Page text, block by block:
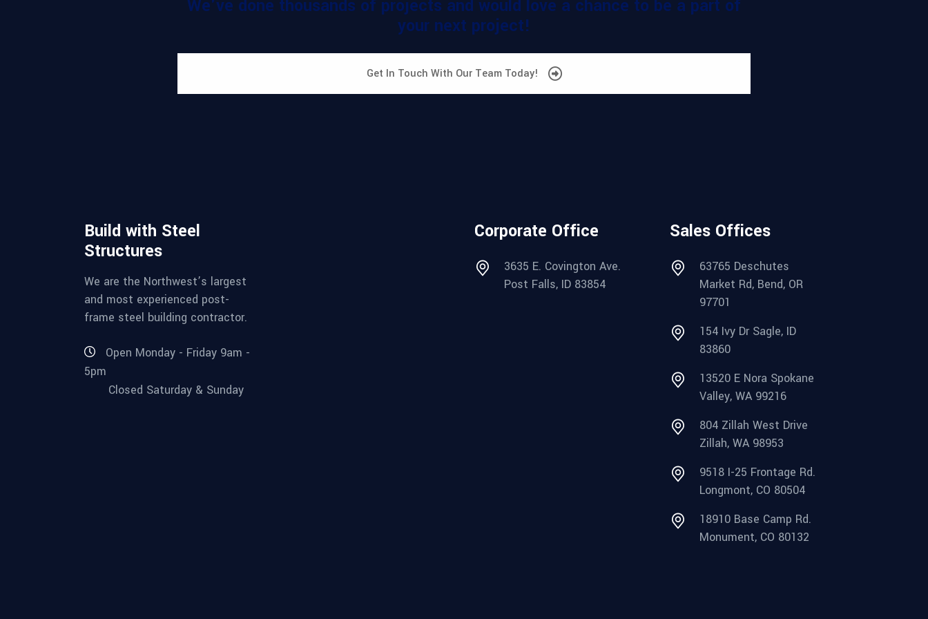
We've done thousands of projects and would love a chance to be a part of
your next project!
Get In Touch With Our Team Today!
Build with Steel
Structures
We are the Northwest’s largest
and most experienced post-
frame steel building contractor.
Open Monday - Friday 9am -
5pm
Closed Saturday & Sunday
Corporate Office
3635 E. Covington Ave.
Post Falls, ID 83854
Sales Offices
63765 Deschutes
Market Rd, Bend, OR
97701
154 Ivy Dr Sagle, ID
83860
13520 E Nora Spokane
Valley, WA 99216
804 Zillah West Drive
Zillah, WA 98953
9518 I-25 Frontage Rd.
Longmont, CO 80504
18910 Base Camp Rd.
Monument, CO 80132